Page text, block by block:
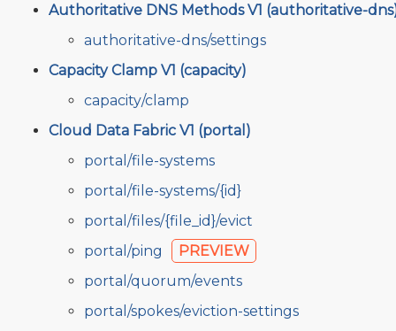
Authoritative DNS Methods V1 (authoritative-
authoritative-dns/settings
Capacity Clamp V1 (capacity)
capacity/clamp
Cloud Data Fabric V1 (portal)
portal/file-systems
portal/file-systems/{id}
portal/files/{file_id}/evict
portal/ping
PREVIEW
portal/quorum/events
portal/spokes/eviction-settings